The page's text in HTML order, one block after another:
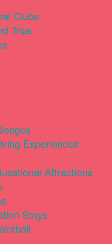
Clubs
Trips
Experiences
Attractions
Stays